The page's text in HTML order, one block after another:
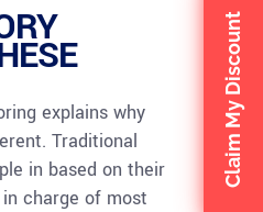
explains why
Traditional
in based on their
charge of most
Claim My Discount